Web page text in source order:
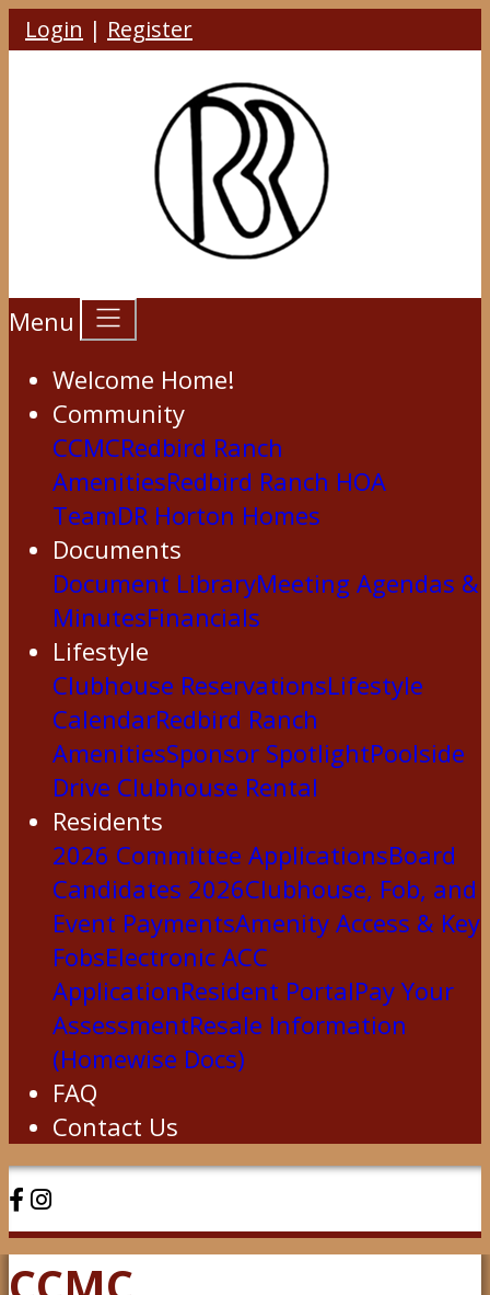
Login | Register
Menu
Welcome Home!
Community
CCMCRedbird Ranch
AmenitiesRedbird Ranch HOA
TeamDR Horton Homes
Documents
Document LibraryMeeting Agendas &
MinutesFinancials
Lifestyle
Clubhouse ReservationsLifestyle
CalendarRedbird Ranch
AmenitiesSponsor SpotlightPoolside
Drive Clubhouse Rental
Residents
2026 Committee ApplicationsBoard
Candidates 2026Clubhouse, Fob, and
Event PaymentsAmenity Access & Key
FobsElectronic ACC
ApplicationResident PortalPay Your
AssessmentResale Information
(Homewise Docs)
FAQ
Contact Us